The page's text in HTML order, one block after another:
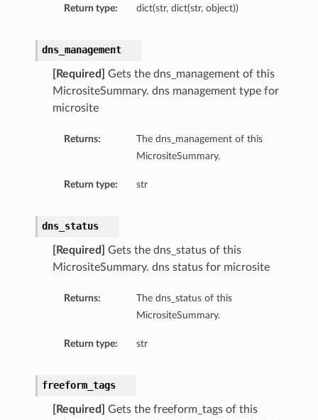
Return type: dict(str, dict(str, object))
dns_management
[Required]
Gets the dns_management of this
MicrositeSummary. dns management type for
microsite
Returns:
The dns_management of this
MicrositeSummary.
Return type: str
dns_status
[Required]
Gets the dns_status of this
MicrositeSummary. dns status for microsite
Returns:
The dns_status of this
MicrositeSummary.
Return type: str
freeform_tags
[Required]
Gets the freeform_tags of this